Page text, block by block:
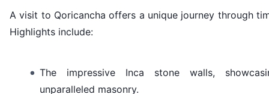
A visit to Qoricancha offers a unique journey through
Highlights include:
The impressive Inca stone walls,
unparalleled masonry.